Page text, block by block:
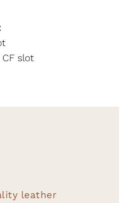
slot
leather